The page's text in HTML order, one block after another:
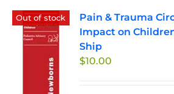
Out of stock
Pain & Trauma
Impact on
Ship
$10.00